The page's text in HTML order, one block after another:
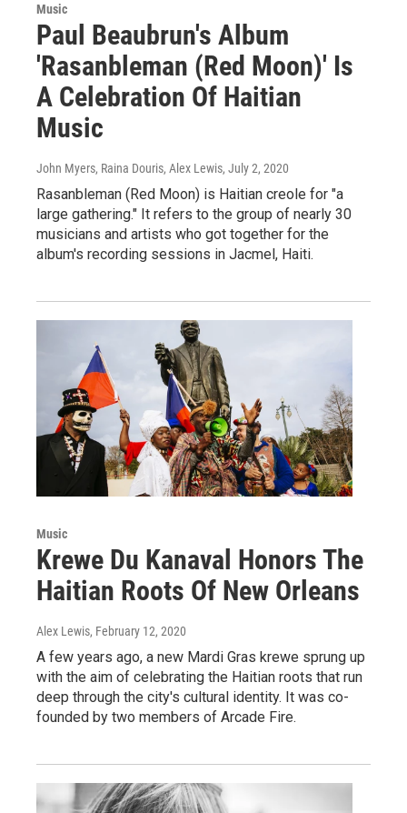
Music
Paul Beaubrun's Album
'Rasanbleman (Red Moon)' Is
A Celebration Of Haitian
Music
John Myers, Raina Douris, Alex Lewis, July 2, 2020
Rasanbleman (Red Moon) is Haitian creole for "a
large gathering." It refers to the group of nearly 30
musicians and artists who got together for the
album's recording sessions in Jacmel, Haiti.
Music
Krewe Du Kanaval Honors The
Haitian Roots Of New Orleans
Alex Lewis, February 12, 2020
A few years ago, a new Mardi Gras krewe sprung up
with the aim of celebrating the Haitian roots that run
deep through the city's cultural identity. It was co-
founded by two members of Arcade Fire.